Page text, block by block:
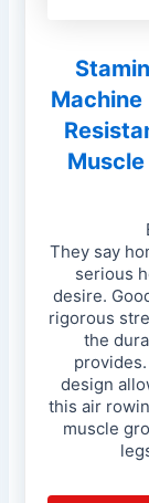
Machine
They say
serious
desire.
rigorous
the
design
this air
muscle